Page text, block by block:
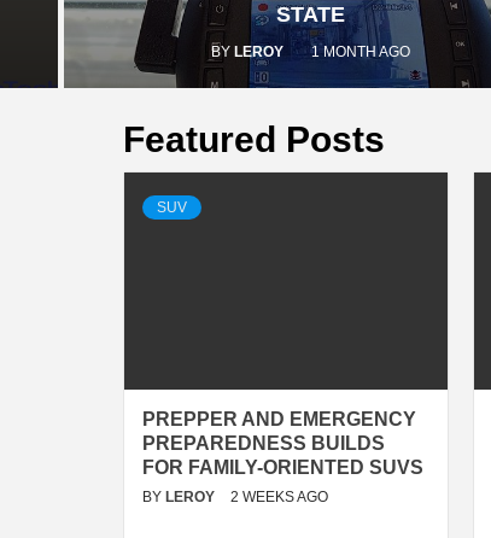
STATE
BY LEROY 1 MONTH AGO
Featured Posts
SUV
PREPPER AND EMERGENCY
PREPAREDNESS BUILDS
FOR FAMILY-ORIENTED SUVS
BY LEROY 2 WEEKS AGO